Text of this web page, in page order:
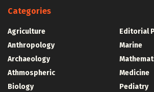
Categories
Agriculture
Anthropology
Archaeology
Athmospheric
Biology
Editorial
Marine
Medicine
Pediatry